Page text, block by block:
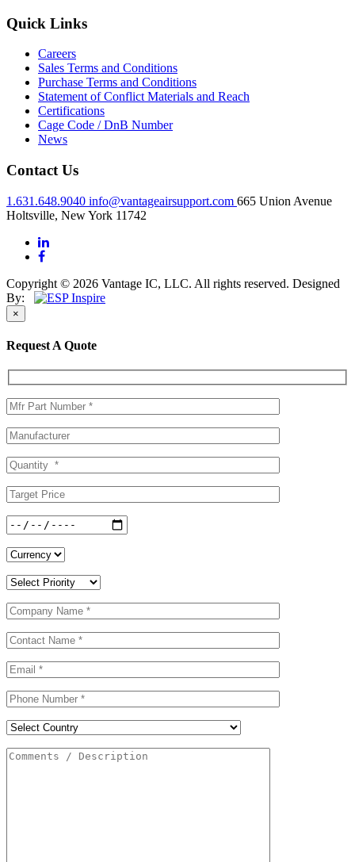
Quick Links
Careers
Sales Terms and Conditions
Purchase Terms and Conditions
Statement of Conflict Materials and Reach
Certifications
Cage Code / DnB Number
News
Contact Us
1.631.648.9040 info@vantageairsupport.com 665 Union Avenue
Holtsville, New York 11742
Copyright © 2026 Vantage IC, LLC. All rights reserved. Designed
By:
×
Request A Quote